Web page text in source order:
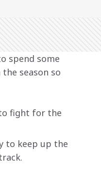
spend some
season so
fight for the
to keep up the